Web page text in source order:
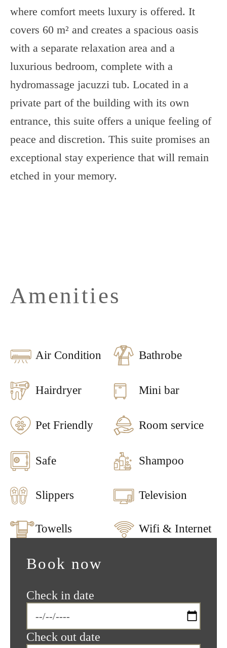
where comfort meets luxury is offered. It
covers 60 m² and creates a spacious oasis
with a separate relaxation area and a
luxurious bedroom, complete with a
hydromassage jacuzzi tub. Located in a
private part of the building with its own
entrance, this suite offers a unique feeling of
peace and discretion. This suite promises an
exceptional stay experience that will remain
etched in your memory.
Amenities
Air Condition Bathrobe
Hairdryer Mini bar
Pet Friendly Room service
Safe Shampoo
Slippers Television
Towells Wifi & Internet
Book now
Check in date
Check out date